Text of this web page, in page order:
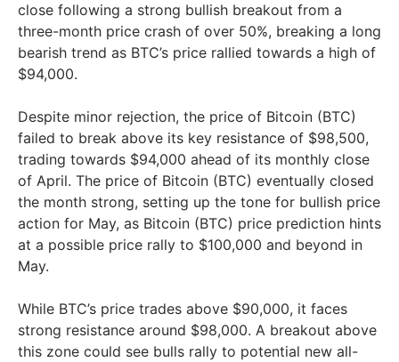
close following a strong bullish breakout from a
three-month price crash of over 50%, breaking a long
bearish trend as BTC’s price rallied towards a high of
$94,000.
Despite minor rejection, the price of Bitcoin (BTC)
failed to break above its key resistance of $98,500,
trading towards $94,000 ahead of its monthly close
of April. The price of Bitcoin (BTC) eventually closed
the month strong, setting up the tone for bullish price
action for May, as Bitcoin (BTC) price prediction hints
at a possible price rally to $100,000 and beyond in
May.
While BTC’s price trades above $90,000, it faces
strong resistance around $98,000. A breakout above
this zone could see bulls rally to potential new all-